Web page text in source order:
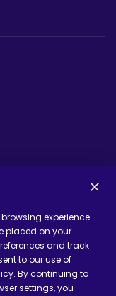
experience
placed on your
and track
to our use of
By continuing to
settings, you